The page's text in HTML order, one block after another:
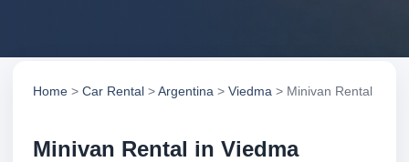
Home > Car Rental >Argentina > Viedma > Minivan Rental
Minivan Rental in Viedma